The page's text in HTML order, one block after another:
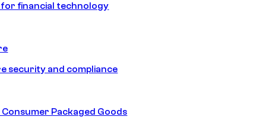
financial technology
security and compliance
Consumer Packaged Goods